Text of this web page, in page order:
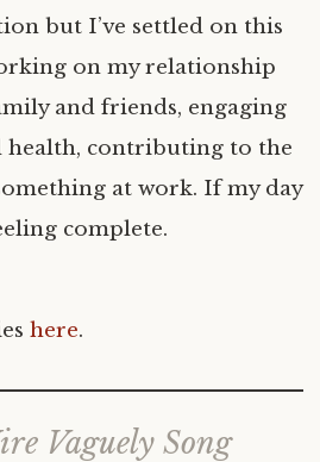
but I’ve settled on this
on my relationship
and friends, engaging
health, contributing to the
at work. If my day
complete.
here.
Vaguely Song